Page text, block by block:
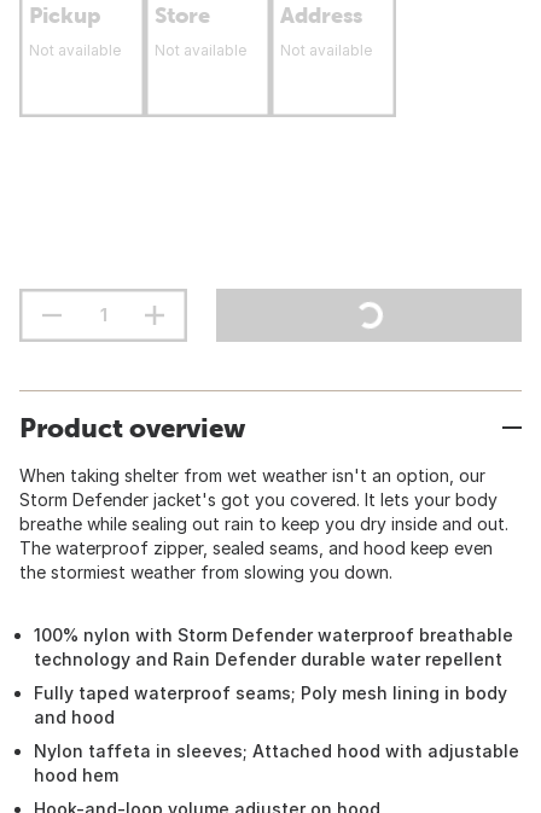
Pickup
Not available
Store
Not available
Address
Not available
Product overview
When taking shelter from wet weather isn't an option, our
Storm Defender jacket's got you covered. It lets your body
breathe while sealing out rain to keep you dry inside and out.
The waterproof zipper, sealed seams, and hood keep even
the stormiest weather from slowing you down.
100% nylon with Storm Defender waterproof breathable
technology and Rain Defender durable water repellent
Fully taped waterproof seams; Poly mesh lining in body
and hood
Nylon taffeta in sleeves; Attached hood with adjustable
hood hem
Hook-and-loop volume adjuster on hood